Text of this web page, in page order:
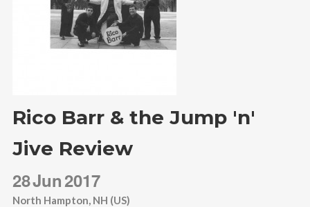
Rico Barr & the Jump 'n'
Jive Review
28Jun2017
North Hampton, NH (US)